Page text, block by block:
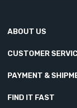
ABOUT US
CUSTOMER
PAYMENT &
FIND IT FAST